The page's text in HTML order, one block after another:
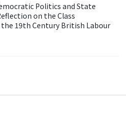
Politics and State
on the Class
19th Century British Labour